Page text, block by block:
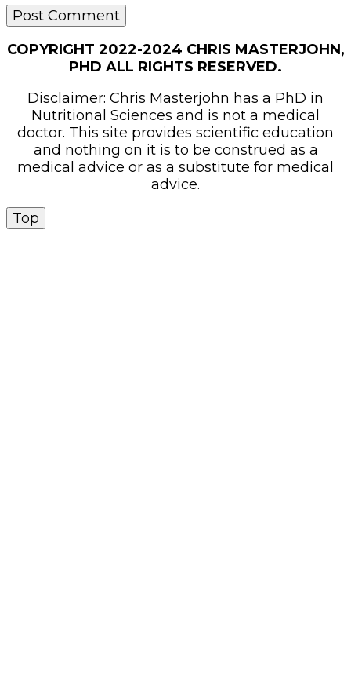
COPYRIGHT 2022-2024 CHRIS MASTERJOHN,
PHD ALL RIGHTS RESERVED.
Disclaimer: Chris Masterjohn has a PhD in
Nutritional Sciences and is not a medical
doctor. This site provides scientific education
and nothing on it is to be construed as a
medical advice or as a substitute for medical
advice.
Top